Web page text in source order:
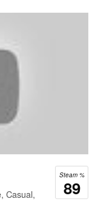
Steam %
89
Casual,